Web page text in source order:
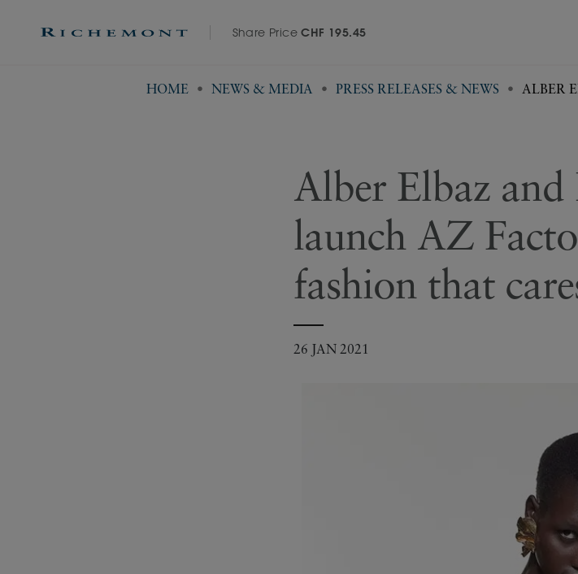
Share PriceCHF 195.45
HOME NEWS & MEDIA PRESS RELEASES & NEWS
ALBER
Alber Elbaz
launch AZ
fashion that
26 JAN 2021